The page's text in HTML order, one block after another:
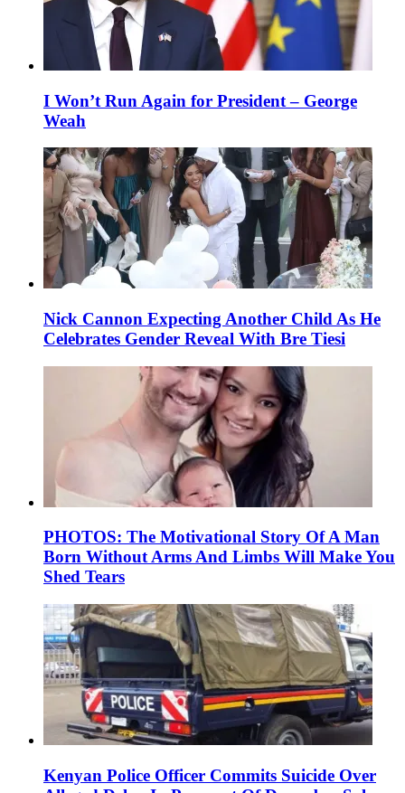
I Won’t Run Again for President – George
Weah
Nick Cannon Expecting Another Child As He
Celebrates Gender Reveal With Bre Tiesi
PHOTOS: The Motivational Story Of A Man
Born Without Arms And Limbs Will Make You
Shed Tears
Kenyan Police Officer Commits Suicide Over